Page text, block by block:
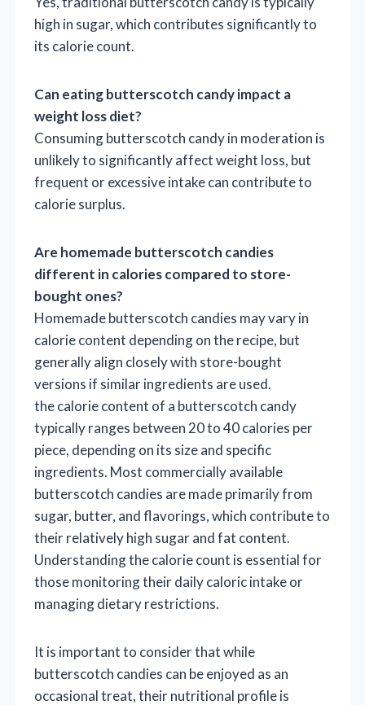
high in sugar, which contributes significantly to
its calorie count.
Can eating butterscotch candy impact a
weight loss diet?
Consuming butterscotch candy in moderation is
unlikely to significantly affect weight loss, but
frequent or excessive intake can contribute to
calorie surplus.
Are homemade butterscotch candies
different in calories compared to store-
bought ones?
Homemade butterscotch candies may vary in
calorie content depending on the recipe, but
generally align closely with store-bought
versions if similar ingredients are used.
the calorie content of a butterscotch candy
typically ranges between 20 to 40 calories per
piece, depending on its size and specific
ingredients. Most commercially available
butterscotch candies are made primarily from
sugar, butter, and flavorings, which contribute to
their relatively high sugar and fat content.
Understanding the calorie count is essential for
those monitoring their daily caloric intake or
managing dietary restrictions.
It is important to consider that while
butterscotch candies can be enjoyed as an
occasional treat, their nutritional profile is